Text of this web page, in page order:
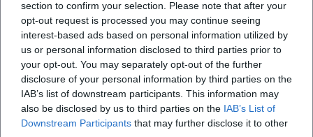
section to confirm your selection. Please note that after your
opt-out request is processed you may continue seeing
interest-based ads based on personal information utilized by
us or personal information disclosed to third parties prior to
your opt-out. You may separately opt-out of the further
disclosure of your personal information by third parties on the
IAB’s list of downstream participants. This information may
also be disclosed by us to third parties on the IAB’s List of
Downstream Participants that may further disclose it to other
chart perfection and artistic radicalism. These fragments of
discography are not just music history; they are reference
points for producers, arrangers, and songwriters to this
day.
Cultural Heritage and Institutions: Museums, Archives,
Education
The legacy of soul is kept alive in museums, archives, and
academies. The Motown Museum in Detroit preserves